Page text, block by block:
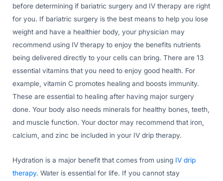
before determining if bariatric surgery and IV therapy are right
for you. If bariatric surgery is the best means to help you lose
weight and have a healthier body, your physician may
recommend using IV therapy to enjoy the benefits nutrients
being delivered directly to your cells can bring. There are 13
essential vitamins that you need to enjoy good health. For
example, vitamin C promotes healing and boosts immunity.
These are essential to healing after having major surgery
done. Your body also needs minerals for healthy bones, teeth,
and muscle function. Your doctor may recommend that iron,
calcium, and zinc be included in your IV drip therapy.
Hydration is a major benefit that comes from using IV drip
therapy. Water is essential for life. If you cannot stay